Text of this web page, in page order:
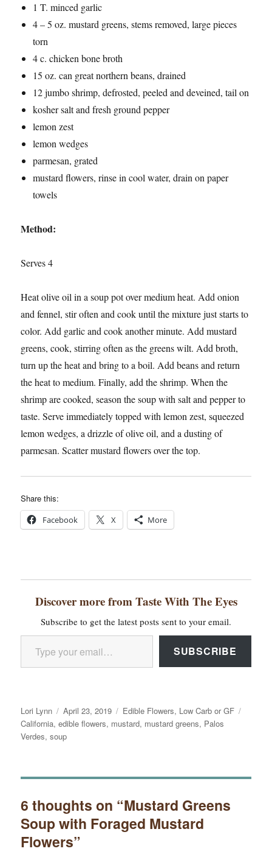
1 T. minced garlic
4 – 5 oz. mustard greens, stems removed, large pieces
torn
4 c. chicken bone broth
15 oz. can great northern beans, drained
12 jumbo shrimp, defrosted, peeled and deveined, tail on
kosher salt and fresh ground pepper
lemon zest
lemon wedges
parmesan, grated
mustard flowers, rinse in cool water, drain on paper
towels
Method:
Serves 4
Heat olive oil in a soup pot over medium heat. Add onion
and fennel, stir often and cook until the mixture just starts to
color. Add garlic and cook another minute. Add mustard
greens, cook, stirring often as the greens wilt. Add broth,
turn up the heat and bring to a boil. Add beans and return
the heat to medium. Finally, add the shrimp. When the
shrimp are cooked, season the soup with salt and pepper to
taste. Serve immediately topped with lemon zest, squeezed
lemon wedges, a drizzle of olive oil, and a dusting of
parmesan. Scatter mustard flowers over the top.
Share this:
Facebook X More
Discover more from Taste With The Eyes
Subscribe to get the latest posts sent to your email.
Type your email…
SUBSCRIBE
Author
Lori Lynn
Posted
on
April 23, 2019 Categories
Edible Flowers, Low Carb or GF
California,edible flowers, mustard, mustard greens, Palos
Verdes,soup
6 thoughts on “Mustard Greens
Soup with Foraged Mustard
Flowers”